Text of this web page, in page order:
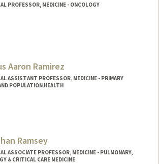
PROFESSOR, MEDICINE - ONCOLOGY
Aaron Ramirez
ASSISTANT PROFESSOR, MEDICINE - PRIMARY
POPULATION HEALTH
Ramsey
ASSOCIATE PROFESSOR, MEDICINE - PULMONARY,
& CRITICAL CARE MEDICINE